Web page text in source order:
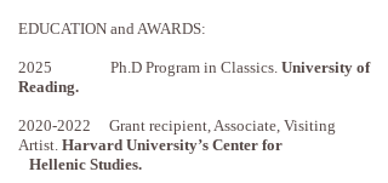
EDUCATION and AWARDS:
2025 Ph.D Program in Classics. University of
Reading.
2020-2022 Grant recipient, Associate, Visiting
Artist. Harvard University’s Center for
Hellenic Studies.